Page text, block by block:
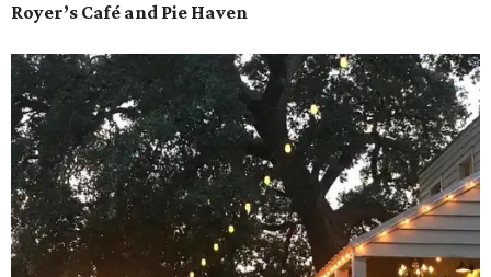
Royer’s Café and Pie Haven